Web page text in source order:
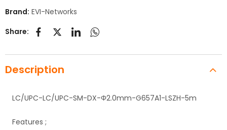
Brand: EVI-Networks
Share:
Description
LC/UPC-LC/UPC-SM-DX-Φ2.0mm-G657A1-LSZH-5m
Features ;